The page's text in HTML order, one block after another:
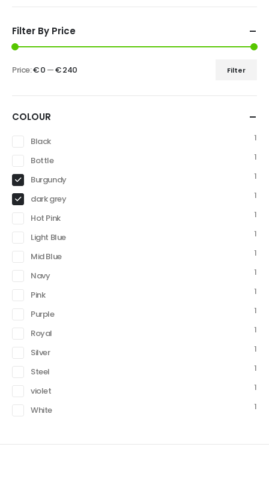
Filter By Price
Filter
Price:€ 0 —€ 240
COLOUR
Black
1
Bottle
1
Burgundy
1
dark grey
1
Hot Pink
1
Light Blue
1
Mid Blue
1
Navy
1
Pink
1
Purple
1
Royal
1
Silver
1
Steel
1
violet
1
White
1